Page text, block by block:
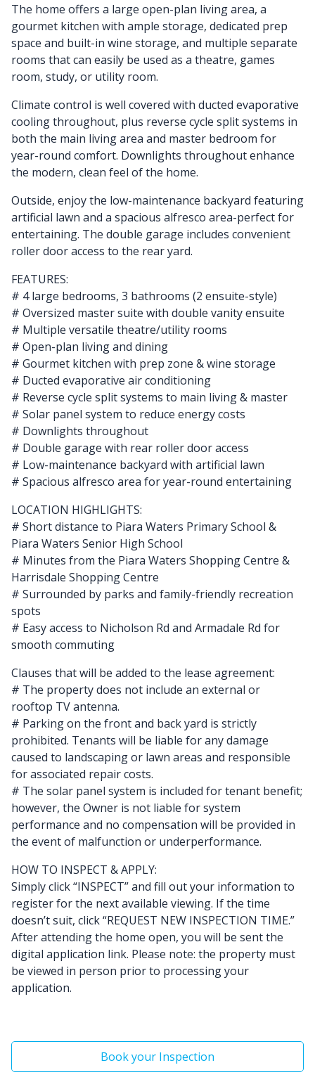
The home offers a large open-plan living area, a
gourmet kitchen with ample storage, dedicated prep
space and built-in wine storage, and multiple separate
rooms that can easily be used as a theatre, games
room, study, or utility room.
Climate control is well covered with ducted evaporative
cooling throughout, plus reverse cycle split systems in
both the main living area and master bedroom for
year-round comfort. Downlights throughout enhance
the modern, clean feel of the home.
Outside, enjoy the low-maintenance backyard featuring
artificial lawn and a spacious alfresco area-perfect for
entertaining. The double garage includes convenient
roller door access to the rear yard.
FEATURES:
# 4 large bedrooms, 3 bathrooms (2 ensuite-style)
# Oversized master suite with double vanity ensuite
# Multiple versatile theatre/utility rooms
# Open-plan living and dining
# Gourmet kitchen with prep zone & wine storage
# Ducted evaporative air conditioning
# Reverse cycle split systems to main living & master
# Solar panel system to reduce energy costs
# Downlights throughout
# Double garage with rear roller door access
# Low-maintenance backyard with artificial lawn
# Spacious alfresco area for year-round entertaining
LOCATION HIGHLIGHTS:
# Short distance to Piara Waters Primary School &
Piara Waters Senior High School
# Minutes from the Piara Waters Shopping Centre &
Harrisdale Shopping Centre
# Surrounded by parks and family-friendly recreation
spots
# Easy access to Nicholson Rd and Armadale Rd for
smooth commuting
Clauses that will be added to the lease agreement:
# The property does not include an external or
rooftop TV antenna.
# Parking on the front and back yard is strictly
prohibited. Tenants will be liable for any damage
caused to landscaping or lawn areas and responsible
for associated repair costs.
# The solar panel system is included for tenant benefit;
however, the Owner is not liable for system
performance and no compensation will be provided in
the event of malfunction or underperformance.
HOW TO INSPECT & APPLY:
Simply click “INSPECT” and fill out your information to
register for the next available viewing. If the time
doesn’t suit, click “REQUEST NEW INSPECTION TIME.”
After attending the home open, you will be sent the
digital application link. Please note: the property must
be viewed in person prior to processing your
application.
Book your Inspection